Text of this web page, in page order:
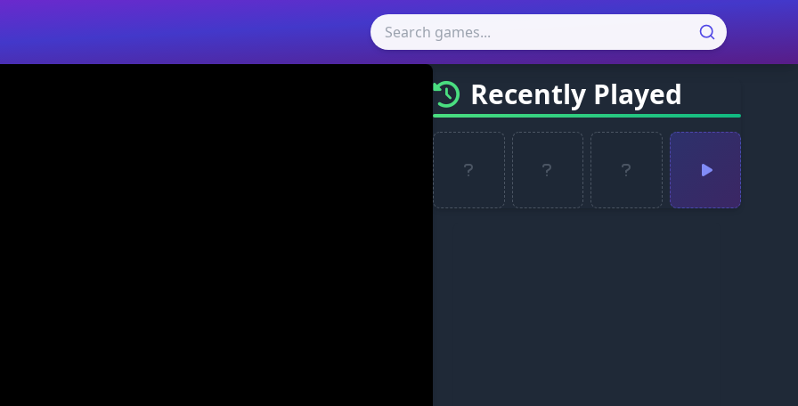
Recently Played